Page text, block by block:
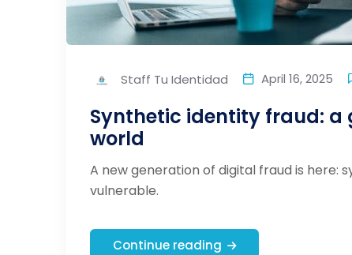
Staff Tu Identidad April 16, 2025
Synthetic identity fraud:
world
A new generation of digital fraud is
vulnerable.
Continue reading